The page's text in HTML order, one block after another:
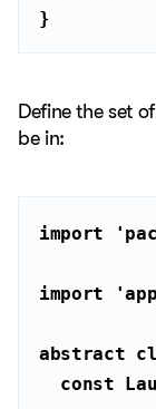
}
Define the set
be in:
import
import
abstract
const